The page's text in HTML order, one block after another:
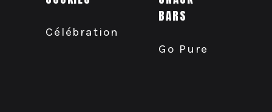
Célébration
BARS
Go Pure